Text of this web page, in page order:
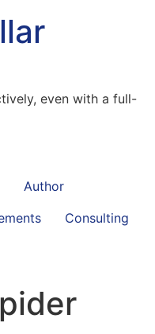
even with a full-
Author
Consulting